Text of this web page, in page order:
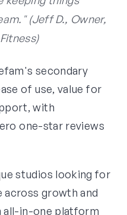
(Jeff D., Owner,
secondary
of use, value for
with
one-star reviews
studios looking for
growth and
all-in-one platform